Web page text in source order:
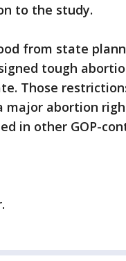
to the study.
from state
tough
Those
major abortion
in other GOP-